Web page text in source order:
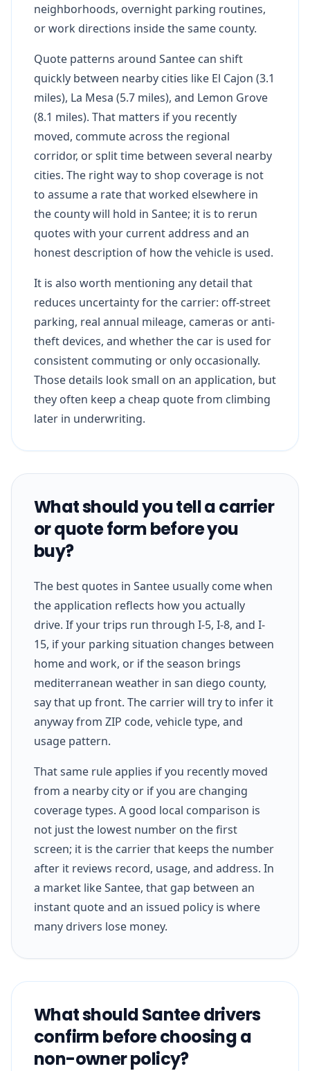
neighborhoods, overnight parking routines,
or work directions inside the same county.
Quote patterns around Santee can shift
quickly between nearby cities like El Cajon (3.1
miles), La Mesa (5.7 miles), and Lemon Grove
(8.1 miles). That matters if you recently
moved, commute across the regional
corridor, or split time between several nearby
cities. The right way to shop coverage is not
to assume a rate that worked elsewhere in
the county will hold in Santee; it is to rerun
quotes with your current address and an
honest description of how the vehicle is used.
It is also worth mentioning any detail that
reduces uncertainty for the carrier: off-street
parking, real annual mileage, cameras or anti-
theft devices, and whether the car is used for
consistent commuting or only occasionally.
Those details look small on an application, but
they often keep a cheap quote from climbing
later in underwriting.
What should you tell a carrier
or quote form before you
buy?
The best quotes in Santee usually come when
the application reflects how you actually
drive. If your trips run through I-5, I-8, and I-
15, if your parking situation changes between
home and work, or if the season brings
mediterranean weather in san diego county,
say that up front. The carrier will try to infer it
anyway from ZIP code, vehicle type, and
usage pattern.
That same rule applies if you recently moved
from a nearby city or if you are changing
coverage types. A good local comparison is
not just the lowest number on the first
screen; it is the carrier that keeps the number
after it reviews record, usage, and address. In
a market like Santee, that gap between an
instant quote and an issued policy is where
many drivers lose money.
What should Santee drivers
confirm before choosing a
non-owner policy?